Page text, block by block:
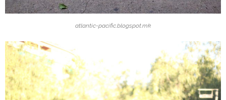
atlantic-pacific.blogspot.mk